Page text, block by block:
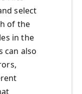
select
of the
in the
can also